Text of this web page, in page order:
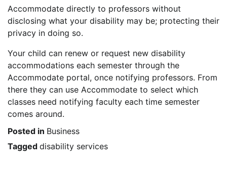
Accommodate directly to professors without
disclosing what your disability may be; protecting their
privacy in doing so.
Your child can renew or request new disability
accommodations each semester through the
Accommodate portal, once notifying professors. From
there they can use Accommodate to select which
classes need notifying faculty each time semester
comes around.
Posted in Business
Tagged disability services